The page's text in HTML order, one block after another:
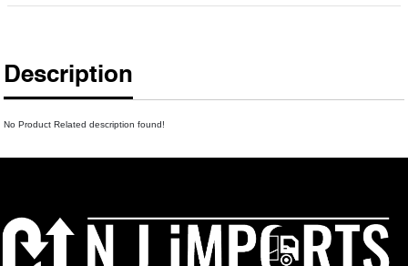
Description
No Product Related description found!